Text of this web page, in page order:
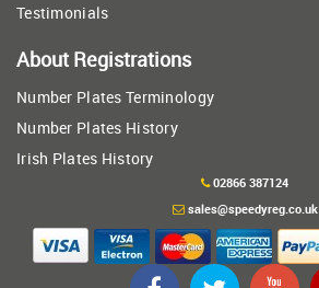
Testimonials
About Registrations
Number Plates Terminology
Number Plates History
Irish Plates History
02866 387124
sales@speedyreg.co.uk